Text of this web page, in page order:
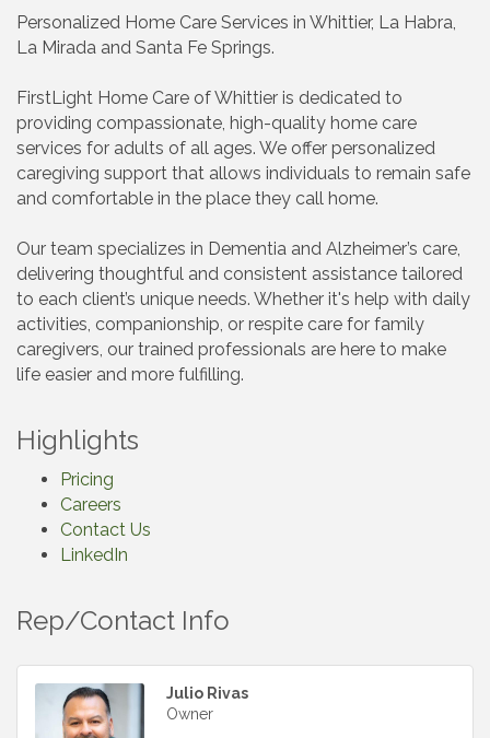
Personalized Home Care Services in Whittier, La Habra,
La Mirada and Santa Fe Springs.
FirstLight Home Care of Whittier is dedicated to
providing compassionate, high-quality home care
services for adults of all ages. We offer personalized
caregiving support that allows individuals to remain safe
and comfortable in the place they call home.
Our team specializes in Dementia and Alzheimer’s care,
delivering thoughtful and consistent assistance tailored
to each client’s unique needs. Whether it's help with daily
activities, companionship, or respite care for family
caregivers, our trained professionals are here to make
life easier and more fulfilling.
Highlights
Pricing
Careers
Contact Us
LinkedIn
Rep/Contact Info
Julio Rivas
Owner